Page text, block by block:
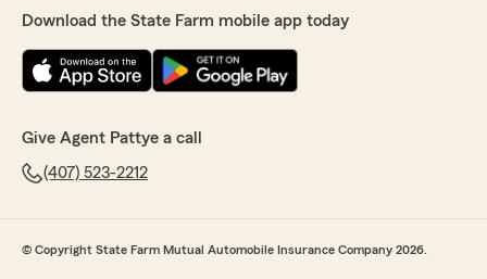
Download the State Farm mobile app today
Give Agent Pattye a call
(407) 523-2212
© Copyright State Farm Mutual Automobile Insurance Company 2026.